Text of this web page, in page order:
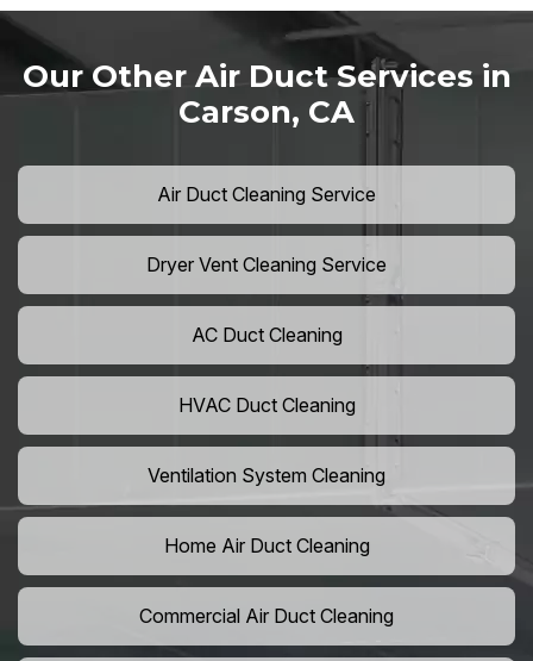
Our Other Air Duct Services in
Carson, CA
Air Duct Cleaning Service
Dryer Vent Cleaning Service
AC Duct Cleaning
HVAC Duct Cleaning
Ventilation System Cleaning
Home Air Duct Cleaning
Commercial Air Duct Cleaning